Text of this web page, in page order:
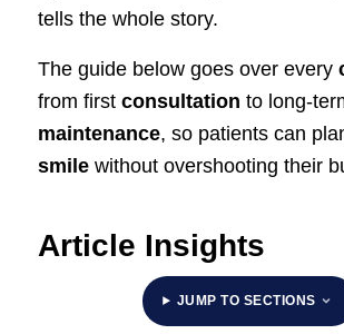
tells the whole story.
The guide below goes over every
from first consultation to long-
maintenance, so patients can
smilewithout overshooting their
Article Insights
JUMP TO SECTIONS